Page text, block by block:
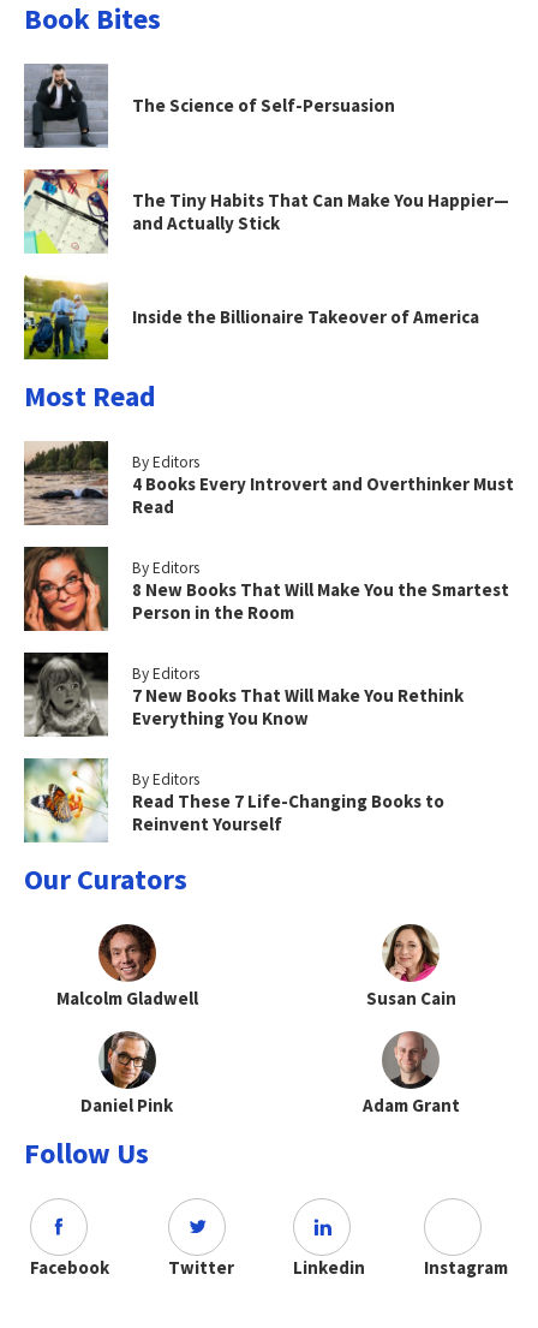
Book Bites
The Science of Self-Persuasion
The Tiny Habits That Can Make You Happier—
and Actually Stick
Inside the Billionaire Takeover of America
Most Read
By Editors
4 Books Every Introvert and Overthinker Must
Read
By Editors
8 New Books That Will Make You the Smartest
Person in the Room
By Editors
7 New Books That Will Make You Rethink
Everything You Know
By Editors
Read These 7 Life-Changing Books to
Reinvent Yourself
Our Curators
Malcolm Gladwell Susan Cain
Daniel Pink Adam Grant
Follow Us
Facebook Twitter Linkedin Instagram